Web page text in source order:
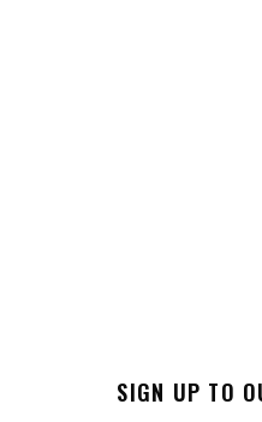
SIGN UP TO